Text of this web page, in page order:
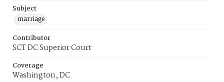
Subject
marriage
Contributor
SCT DC Superior Court
Coverage
Washington, DC